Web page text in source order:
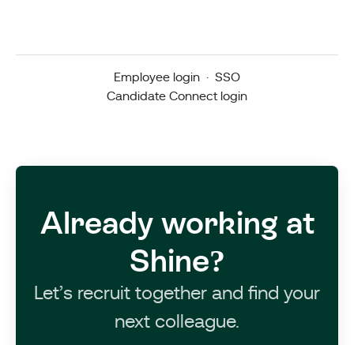
Employee login · SSO
Candidate Connect login
Already working at
Shine?
Let’s recruit together and find your
next colleague.